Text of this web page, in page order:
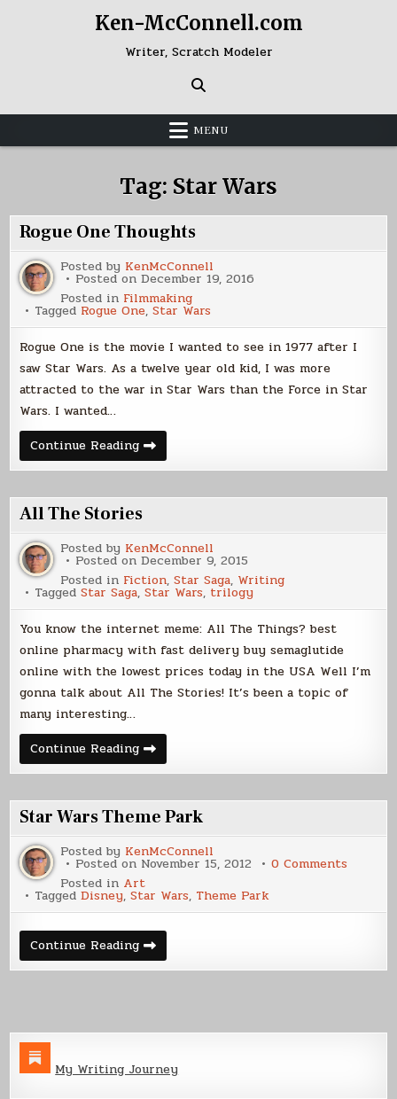
Ken-McConnell.com
Writer, Scratch Modeler
MENU
Tag: Star Wars
Rogue One Thoughts
Posted by KenMcConnell
Posted onDecember 19, 2016
Posted in Filmmaking
Tagged Rogue One,Star Wars
Rogue One is the movie I wanted to see in 1977 after I
saw Star Wars. As a twelve year old kid, I was more
attracted to the war in Star Wars than the Force in Star
Wars. I wanted…
Continue ReadingRogue
One
Thoughts
All The Stories
Posted by KenMcConnell
Posted onDecember 9, 2015
Posted in Fiction,Star Saga, Writing
TaggedStar Saga,Star Wars, trilogy
You know the internet meme: All The Things? best
online pharmacy with fast delivery buy semaglutide
online with the lowest prices today in the USA Well I’m
gonna talk about All The Stories! It’s been a topic of
many interesting…
Continue ReadingAll
The
Stories
Star Wars Theme Park
Posted by KenMcConnell
Posted on November 15, 2012 0 Comments
Park
Posted in Art
TaggedDisney,Star Wars, Theme Park
Continue ReadingStar
Wars
Theme
My Writing Journey